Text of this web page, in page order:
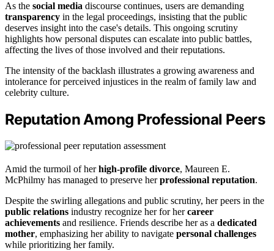
As the social media discourse continues, users are demanding
transparency in the legal proceedings, insisting that the public
deserves insight into the case's details. This ongoing scrutiny
highlights how personal disputes can escalate into public battles,
affecting the lives of those involved and their reputations.
The intensity of the backlash illustrates a growing awareness and
intolerance for perceived injustices in the realm of family law and
celebrity culture.
Reputation Among Professional Peers
Amid the turmoil of herhigh-profile divorce, Maureen E.
McPhilmy has managed to preserve herprofessional reputation.
Despite the swirling allegations and public scrutiny, her peers in the
public relations industry recognize her for hercareer
achievements and resilience. Friends describe her as a dedicated
mother, emphasizing her ability to navigate personal challenges
while prioritizing her family.